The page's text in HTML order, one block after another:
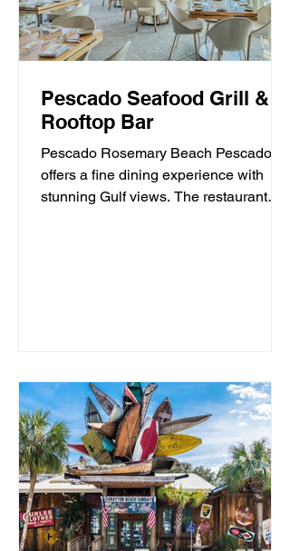
Pescado Seafood Grill &
Rooftop Bar
Pescado Rosemary Beach Pescado
offers a fine dining experience with
stunning Gulf views. The restaurant